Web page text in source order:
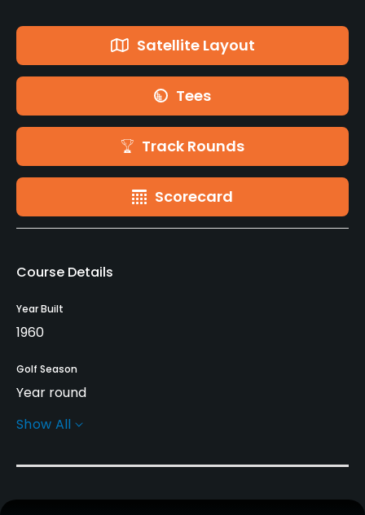
Satellite Layout
Tees
Track Rounds
Scorecard
Course Details
Year Built
1960
Golf Season
Year round
Architect
Show All